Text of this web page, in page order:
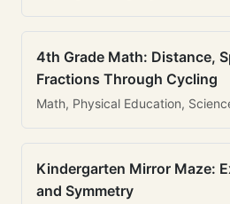
4th Grade Math: Distance,
Fractions Through Cycling
Math, Physical Education,
Kindergarten Mirror Maze:
and Symmetry